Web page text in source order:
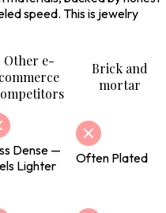
speed. This is jewelry
Other e-
commerce
Brick and
mortar
Dense —
Lighter
Often Plated